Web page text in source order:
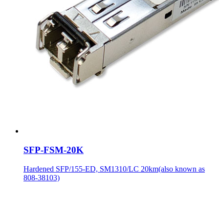
SFP-FSM-20K
Hardened SFP/155-ED, SM1310/LC 20km(also known as
808-38103)